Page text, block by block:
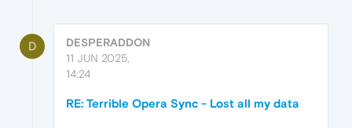
D
DESPERADDON
11 JUN 2025,
14:24
RE: Terrible Opera Sync - Lost all my data